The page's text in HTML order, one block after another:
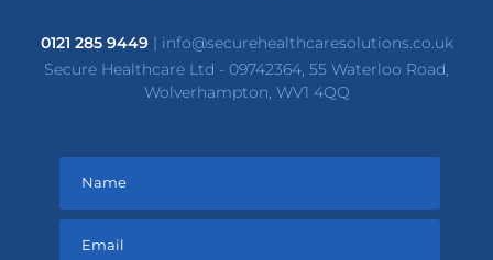
0121 285 9449| info@securehealthcaresolutions.co.uk
Secure Healthcare Ltd - 09742364, 55 Waterloo Road,
Wolverhampton, WV1 4QQ